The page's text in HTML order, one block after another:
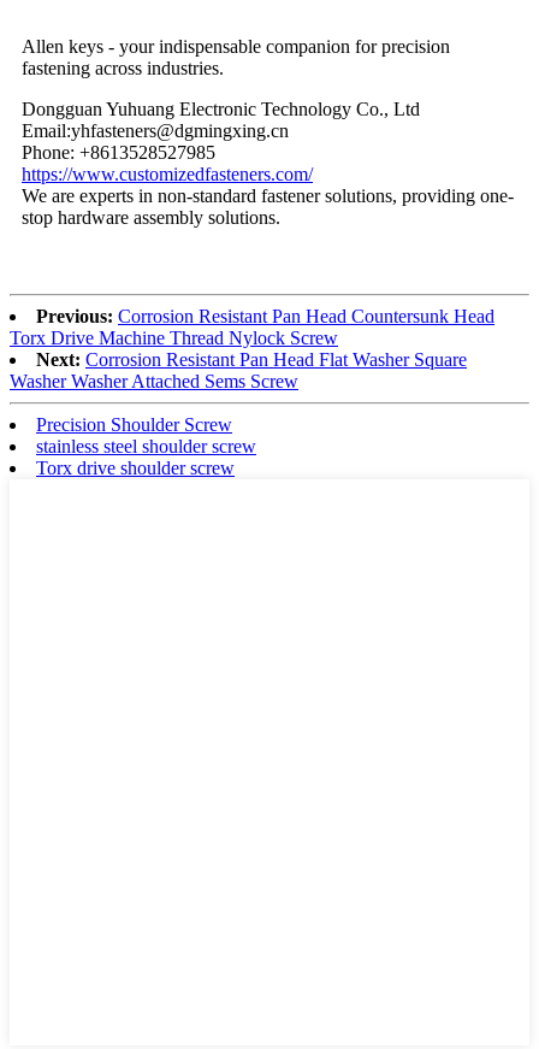
Allen keys - your indispensable companion for precision
fastening across industries.
Dongguan Yuhuang Electronic Technology Co., Ltd
Email:yhfasteners@dgmingxing.cn
Phone: +8613528527985
https://www.customizedfasteners.com/
We are experts in non-standard fastener solutions, providing one-
stop hardware assembly solutions.
Previous: Corrosion Resistant Pan Head Countersunk Head
Torx Drive Machine Thread Nylock Screw
Next: Corrosion Resistant Pan Head Flat Washer Square
Washer Washer Attached Sems Screw
Precision Shoulder Screw
stainless steel shoulder screw
Torx drive shoulder screw